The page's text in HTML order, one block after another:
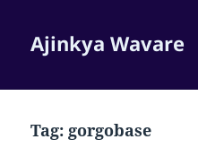
Ajinkya Wavare
Tag: gorgobase